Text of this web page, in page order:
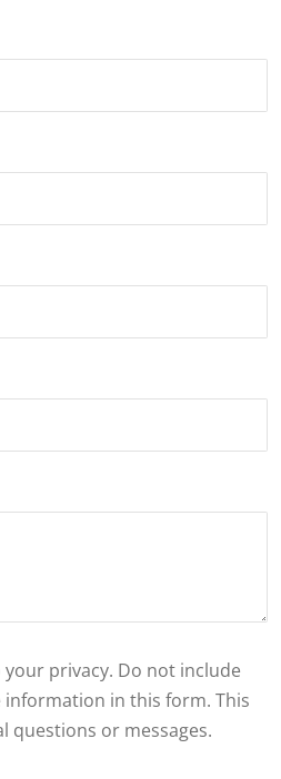
privacy. Do not include
in this form. This
questions or messages.